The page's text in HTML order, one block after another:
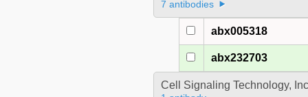
7 antibodies
abx005318
abx232703
Cell Signaling Technology, Inc